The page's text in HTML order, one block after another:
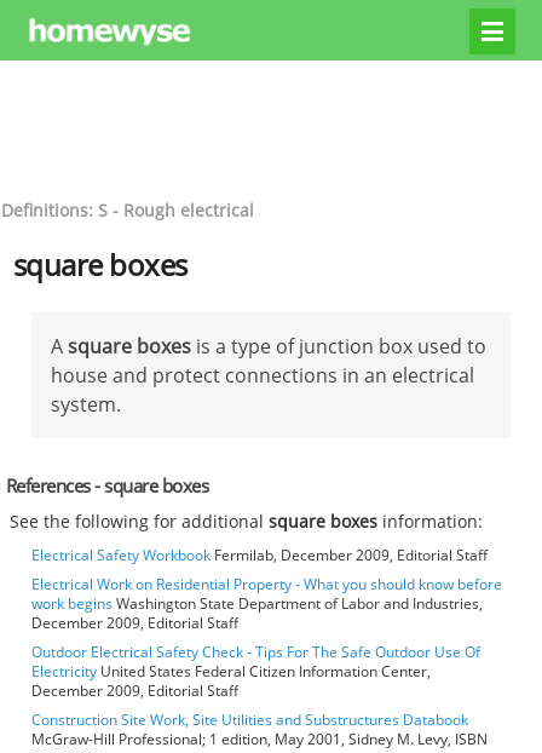
Definitions: S - Rough electrical
square boxes
Asquare boxes is a type of junction box used to
house and protect connections in an electrical
system.
References - square boxes
See the following for additionalsquare boxes information:
Electrical Safety Workbook Fermilab, December 2009, Editorial Staff
Electrical Work on Residential Property - What you should know before
work beginsWashington State Department of Labor and Industries,
December 2009, Editorial Staff
Outdoor Electrical Safety Check - Tips For The Safe Outdoor Use Of
Electricity United States Federal Citizen Information Center,
December 2009, Editorial Staff
Construction Site Work, Site Utilities and Substructures Databook
McGraw-Hill Professional; 1 edition, May 2001, Sidney M. Levy, ISBN